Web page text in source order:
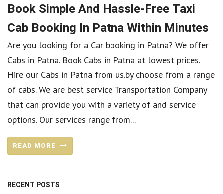
Book Simple And Hassle-Free Taxi
Cab Booking In Patna Within Minutes
Are you looking for a Car booking in Patna? We offer
Cabs in Patna. Book Cabs in Patna at lowest prices.
Hire our Cabs in Patna from us.by choose from a range
of cabs. We are best service Transportation Company
that can provide you with a variety of and service
options. Our services range from...
READ MORE
RECENT POSTS